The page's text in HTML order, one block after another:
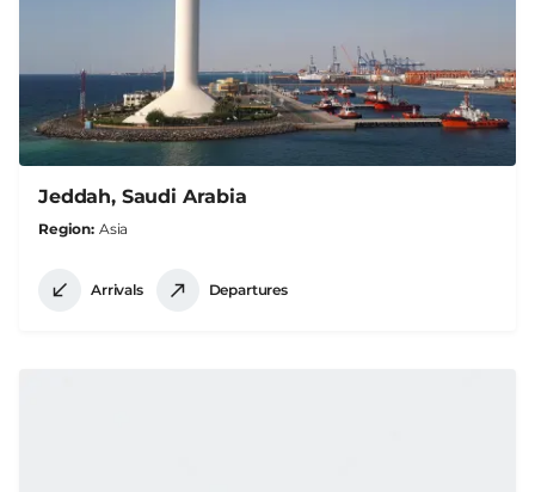
Jeddah, Saudi Arabia
Region Asia
Arrivals Departures